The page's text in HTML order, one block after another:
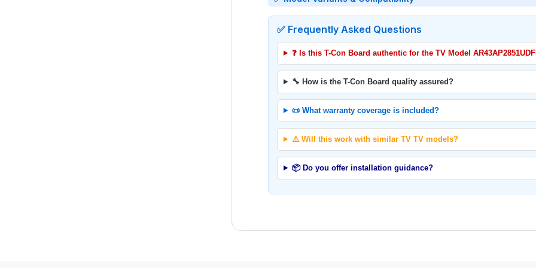
✅ Frequently Asked Questions
❓ Is this T-Con Board authentic for the TV Model
🔧 How is the T-Con Board quality assured?
📜 What warranty coverage is included?
⚠️ Will this work with similar TV TV models?
📦 Do you offer installation guidance?